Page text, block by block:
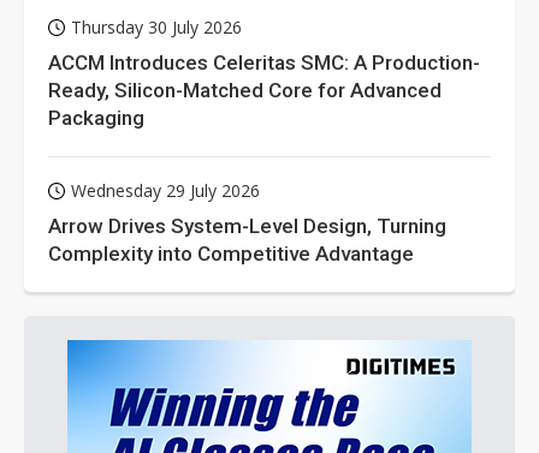
Thursday 30 July 2026
ACCM Introduces Celeritas SMC: A Production-
Ready, Silicon-Matched Core for Advanced
Packaging
Wednesday 29 July 2026
Arrow Drives System-Level Design, Turning
Complexity into Competitive Advantage